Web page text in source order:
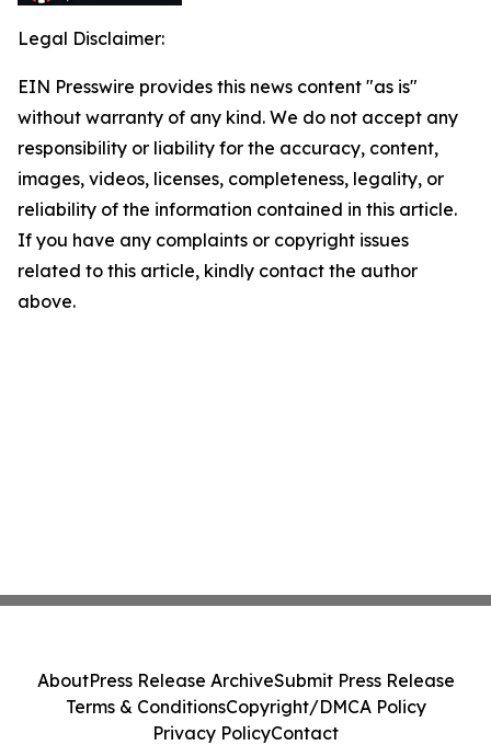
Legal Disclaimer:
EIN Presswire provides this news content "as is"
without warranty of any kind. We do not accept any
responsibility or liability for the accuracy, content,
images, videos, licenses, completeness, legality, or
reliability of the information contained in this article.
If you have any complaints or copyright issues
related to this article, kindly contact the author
above.
AboutPress Release ArchiveSubmit Press Release
Terms & ConditionsCopyright/DMCA Policy
Privacy PolicyContact